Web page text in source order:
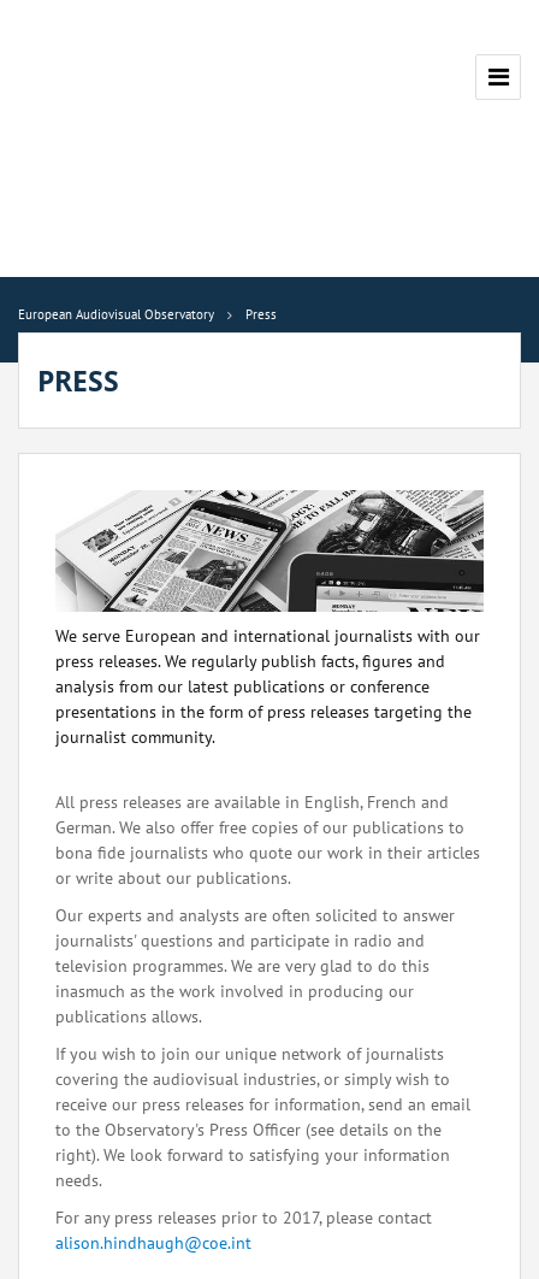
European Audiovisual Observatory Press
PRESS
We serve European and international journalists with our
press releases. We regularly publish facts, figures and
analysis from our latest publications or conference
presentations in the form of press releases targeting the
journalist community.
All press releases are available in English, French and
German. We also offer free copies of our publications to
bona fide journalists who quote our work in their articles
or write about our publications.
Our experts and analysts are often solicited to answer
journalists' questions and participate in radio and
television programmes. We are very glad to do this
inasmuch as the work involved in producing our
publications allows.
If you wish to join our unique network of journalists
covering the audiovisual industries, or simply wish to
receive our press releases for information, send an email
to the Observatory's Press Officer (see details on the
right). We look forward to satisfying your information
needs.
For any press releases prior to 2017, please contact
alison.hindhaugh@coe.int